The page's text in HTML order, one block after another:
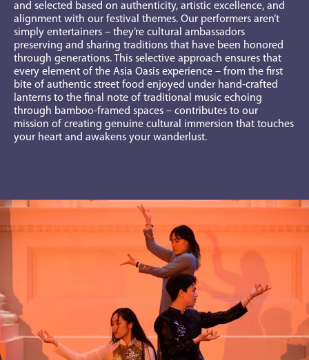
and selected based on authenticity, artistic excellence, and
alignment with our festival themes. Our performers aren’t
simply entertainers – they’re cultural ambassadors
preserving and sharing traditions that have been honored
through generations.This selective approach ensures that
every element of the Asia Oasis experience – from the first
bite of authentic street food enjoyed under hand-crafted
lanterns to the final note of traditional music echoing
through bamboo-framed spaces – contributes to our
mission of creating genuine cultural immersion that touches
your heart and awakens your wanderlust.